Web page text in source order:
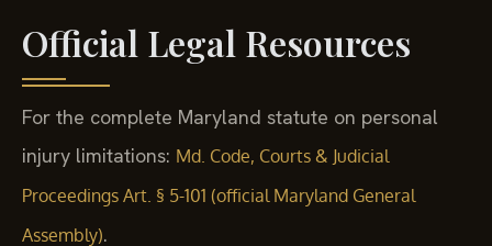
Official Legal Resources
For the complete Maryland statute on personal
injury limitations: Md. Code, Courts & Judicial
Proceedings Art. § 5-101 (official Maryland General
Assembly).